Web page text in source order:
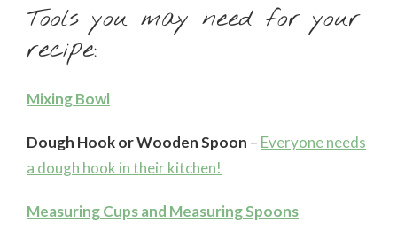
Tools you may need for your
recipe:
Mixing Bowl
Dough Hook or Wooden Spoon – Everyone needs
a dough hook in their kitchen!
Measuring Cups and Measuring Spoons